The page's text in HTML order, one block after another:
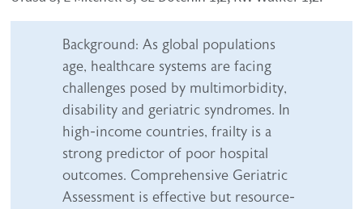
Abstract content
Background: As global populations
age, healthcare systems are facing
challenges posed by multimorbidity,
disability and geriatric syndromes. In
high-income countries, frailty is a
strong predictor of poor hospital
outcomes. Comprehensive Geriatric
Assessment is effective but resource-